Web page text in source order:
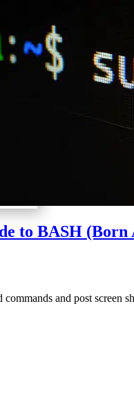
to BASH (Born
and post screen